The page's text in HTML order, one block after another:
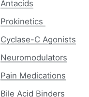
Antacids
Prokinetics
Cyclase-C Agonists
Neuromodulators
Pain Medications
Bile Acid Binders